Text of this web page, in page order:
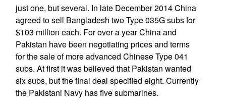
just one, but several. In late December 2014 China
agreed to sell Bangladesh two Type 035G subs for
$103 million each. For over a year China and
Pakistan have been negotiating prices and terms
for the sale of more advanced Chinese Type 041
subs. At first it was believed that Pakistan wanted
six subs, but the final deal specified eight. Currently
the Pakistani Navy has five submarines.